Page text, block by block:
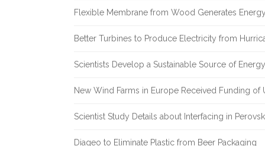
Flexible Membrane from Wood Generates
Better Turbines to Produce Electricity from
Scientists Develop a Sustainable Source of
New Wind Farms in Europe Received Funding of
Scientist Study Details about Interfacing in
Diageo to Eliminate Plastic from Beer Packaging